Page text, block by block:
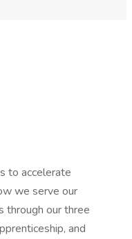
to accelerate
we serve our
through our three
and